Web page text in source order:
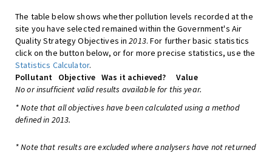
The table below shows whether pollution levels recorded at the
site you have selected remained within the Government's Air
Quality Strategy Objectives in2013. For further basic statistics
click on the button below, or for more precise statistics, use the
Statistics Calculator.
Pollutant
Objective Was it achieved?
Value
No or insufficient valid results available for this year.
* Note that all objectives have been calculated using a method
defined in 2013.
* Note that results are excluded where analysers have not returned